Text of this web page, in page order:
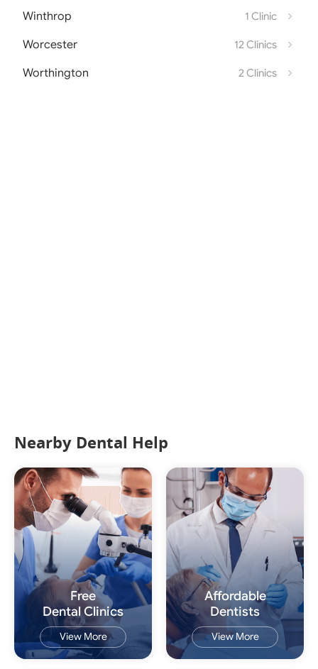
Winthrop 1 Clinic
Worcester 12 Clinics
Worthington 2 Clinics
Nearby Dental Help
Free
Dental Clinics
View More
Affordable
Dentists
View More